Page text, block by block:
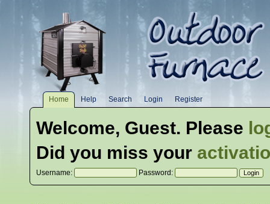
Home Help Search Login Register
Welcome, Guest. Please
Did you miss your
Username: Password: